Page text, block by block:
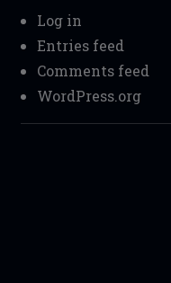
Log in
Entries feed
Comments feed
WordPress.org